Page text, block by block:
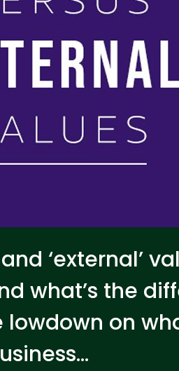
‘external’
what’s the
on